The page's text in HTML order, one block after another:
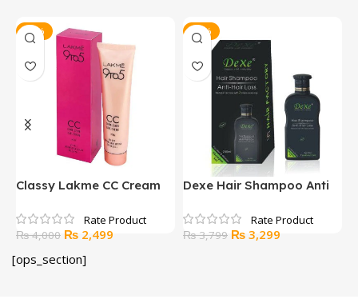
-38%
Classy Lakme CC Cream
₨4,000 Original
was:
₨ 2,499
-13%
Dexe Hair Shampoo Anti
₨3,799 Original
₨ 3,299
[ops_section]